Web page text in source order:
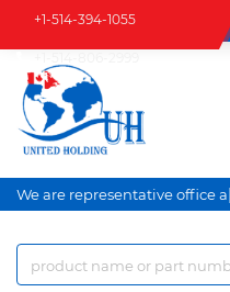
+1-514-394-1055
We are representative office an